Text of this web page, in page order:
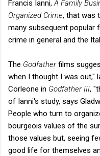
Francis Ianni, A Family
Organized Crime, that was
many subsequent popular
crime in general and the
The Godfatherfilms
when I thought I was out,"
Corleone in Godfather III,
of Ianni's study, says
People who turn to
bourgeois values of the
those values but, seeing
good life for themselves